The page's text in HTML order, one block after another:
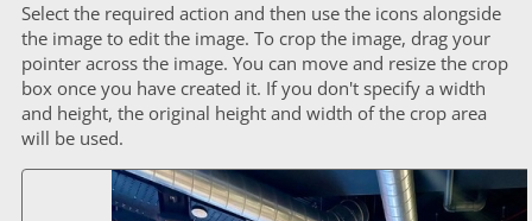
Select the required action and then use the icons alongside
the image to edit the image. To crop the image, drag your
pointer across the image. You can move and resize the crop
box once you have created it. If you don't specify a width
and height, the original height and width of the crop area
will be used.